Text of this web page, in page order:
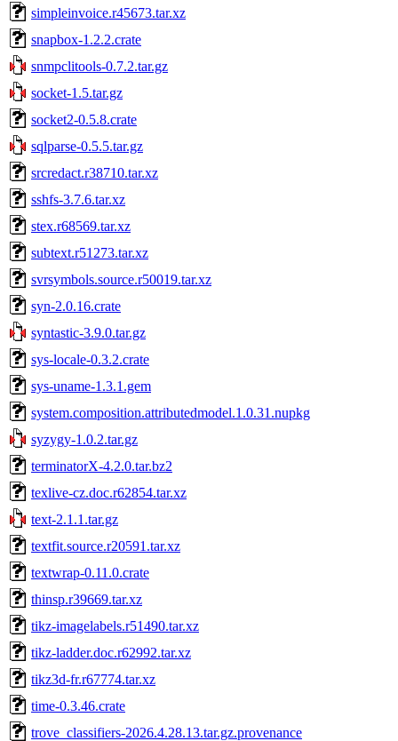
simpleinvoice.r45673.tar.xz
snapbox-1.2.2.crate
snmpclitools-0.7.2.tar.gz
socket-1.5.tar.gz
socket2-0.5.8.crate
sqlparse-0.5.5.tar.gz
srcredact.r38710.tar.xz
sshfs-3.7.6.tar.xz
stex.r68569.tar.xz
subtext.r51273.tar.xz
svrsymbols.source.r50019.tar.xz
syn-2.0.16.crate
syntastic-3.9.0.tar.gz
sys-locale-0.3.2.crate
sys-uname-1.3.1.gem
system.composition.attributedmodel.1.0.31.nupkg
syzygy-1.0.2.tar.gz
terminatorX-4.2.0.tar.bz2
texlive-cz.doc.r62854.tar.xz
text-2.1.1.tar.gz
textfit.source.r20591.tar.xz
textwrap-0.11.0.crate
thinsp.r39669.tar.xz
tikz-imagelabels.r51490.tar.xz
tikz-ladder.doc.r62992.tar.xz
tikz3d-fr.r67774.tar.xz
time-0.3.46.crate
trove_classifiers-2026.4.28.13.tar.gz.provenance